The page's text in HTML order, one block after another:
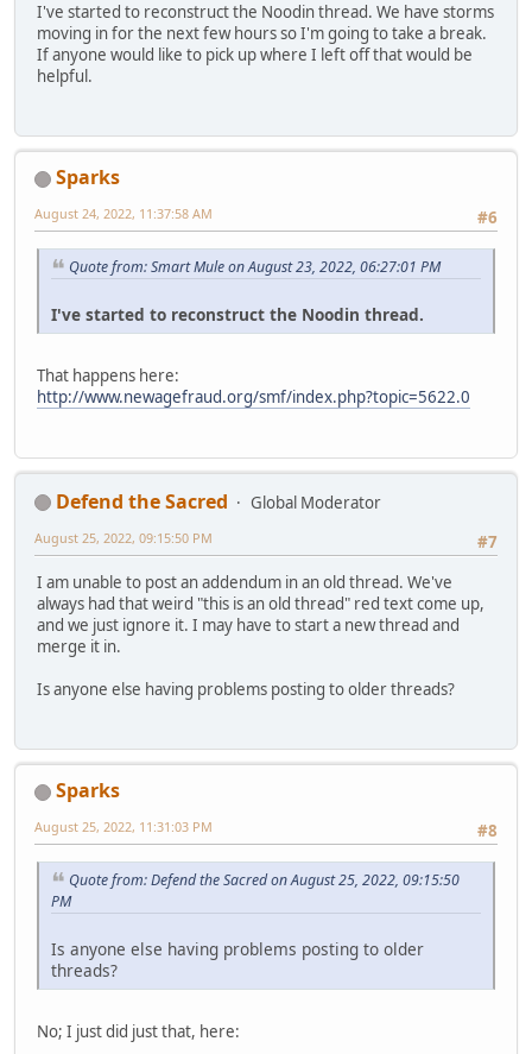
I've started to reconstruct the Noodin thread. We have storms
moving in for the next few hours so I'm going to take a break.
If anyone would like to pick up where I left off that would be
helpful.
Sparks
#6
August 24, 2022, 11:37:58 AM
Quote from: Smart Mule on August 23, 2022, 06:27:01 PM
I've started to reconstruct the Noodin thread.
That happens here:
http://www.newagefraud.org/smf/index.php?topic=5622.0
Defend the Sacred
Global Moderator
#7
August 25, 2022, 09:15:50 PM
I am unable to post an addendum in an old thread. We've
always had that weird "this is an old thread" red text come up,
and we just ignore it. I may have to start a new thread and
merge it in.
Is anyone else having problems posting to older threads?
Sparks
#8
August 25, 2022, 11:31:03 PM
Quote from: Defend the Sacred on August 25, 2022, 09:15:50
PM
Is anyone else having problems posting to older
threads?
No; I just did just that, here: